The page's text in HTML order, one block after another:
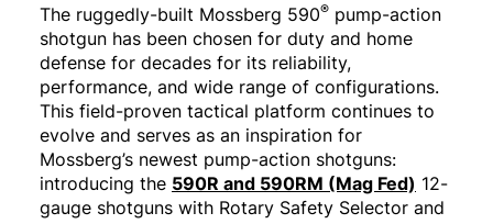
The ruggedly-built Mossberg 590® pump-action
shotgun has been chosen for duty and home
defense for decades for its reliability,
performance, and wide range of configurations.
This field-proven tactical platform continues to
evolve and serves as an inspiration for
Mossberg’s newest pump-action shotguns:
introducing the 590R and 590RM (Mag Fed) 12-
gauge shotguns with Rotary Safety Selector and